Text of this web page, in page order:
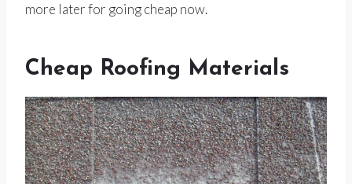
more later for going cheap now.
Cheap Roofing Materials